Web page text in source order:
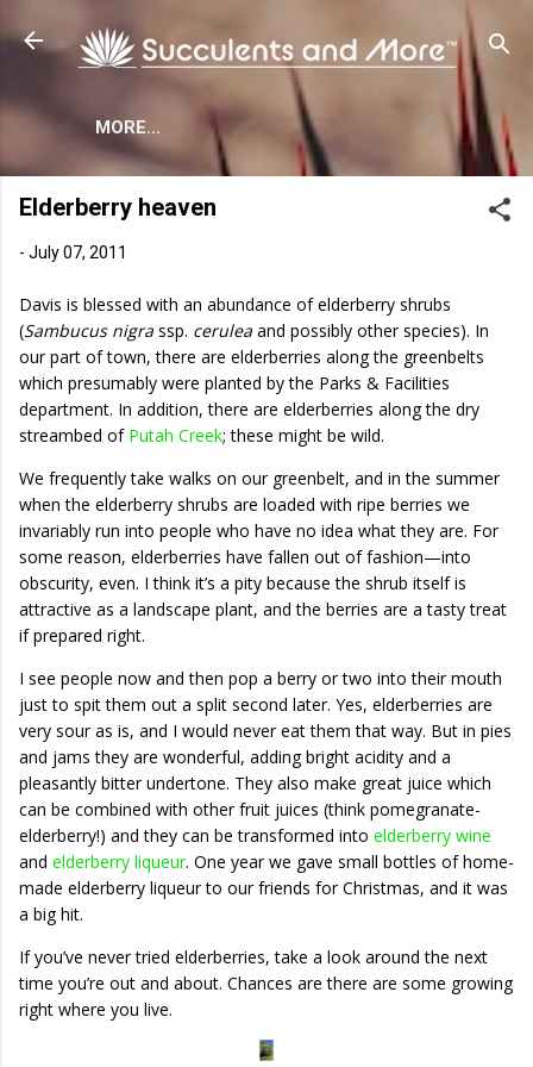
MORE…
Elderberry heaven
- July 07, 2011
Davis is blessed with an abundance of elderberry shrubs
(Sambucus nigra ssp. cerulea and possibly other species). In
our part of town, there are elderberries along the greenbelts
which presumably were planted by the Parks & Facilities
department. In addition, there are elderberries along the dry
streambed of Putah Creek; these might be wild.
We frequently take walks on our greenbelt, and in the summer
when the elderberry shrubs are loaded with ripe berries we
invariably run into people who have no idea what they are. For
some reason, elderberries have fallen out of fashion—into
obscurity, even. I think it’s a pity because the shrub itself is
attractive as a landscape plant, and the berries are a tasty treat
if prepared right.
I see people now and then pop a berry or two into their mouth
just to spit them out a split second later. Yes, elderberries are
very sour as is, and I would never eat them that way. But in pies
and jams they are wonderful, adding bright acidity and a
pleasantly bitter undertone. They also make great juice which
can be combined with other fruit juices (think pomegranate-
elderberry!) and they can be transformed into elderberry wine
and elderberry liqueur. One year we gave small bottles of home-
made elderberry liqueur to our friends for Christmas, and it was
a big hit.
If you’ve never tried elderberries, take a look around the next
time you’re out and about. Chances are there are some growing
right where you live.